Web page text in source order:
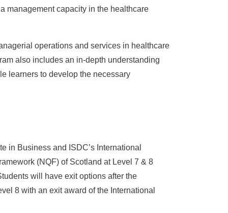
management capacity in the healthcare
operations and services in healthcare
also includes an in-depth understanding
learners to develop the necessary
in Business and ISDC’s International
(NQF) of Scotland at Level 7 & 8
will have exit options after the
8 with an exit award of the International